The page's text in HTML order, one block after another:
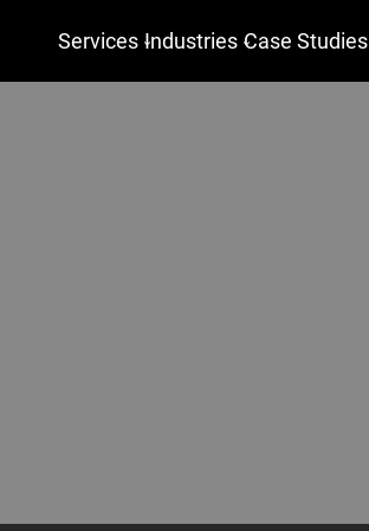
Services Industries Case Studies